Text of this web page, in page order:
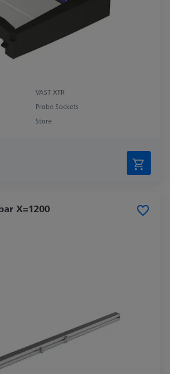
VAST XTR
Probe Sockets
Store
X=1200